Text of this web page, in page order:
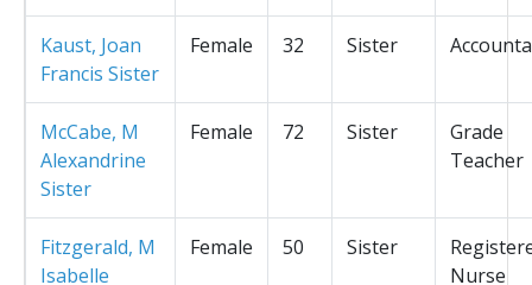
Kaust, Joan
Francis Sister
Female 32 Sister
McCabe, M
Alexandrine
Sister
Female 72 Sister
Grade
Teacher
Fitzgerald, M
Isabelle
Female 50 Sister
Nurse